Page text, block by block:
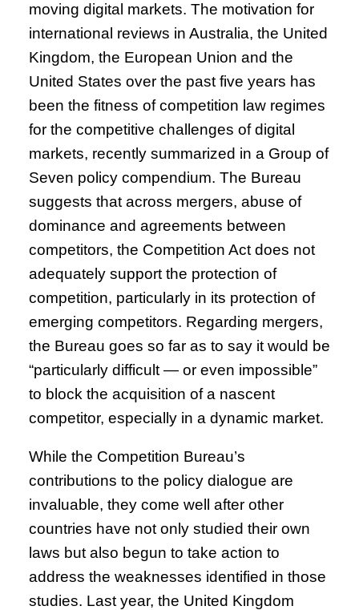
moving digital markets. The motivation for
international reviews in Australia, the United
Kingdom, the European Union and the
United States over the past five years has
been the fitness of competition law regimes
for the competitive challenges of digital
markets, recently summarized in a Group of
Seven policy compendium. The Bureau
suggests that across mergers, abuse of
dominance and agreements between
competitors, the Competition Act does not
adequately support the protection of
competition, particularly in its protection of
emerging competitors. Regarding mergers,
the Bureau goes so far as to say it would be
“particularly difficult — or even impossible”
to block the acquisition of a nascent
competitor, especially in a dynamic market.
While the Competition Bureau’s
contributions to the policy dialogue are
invaluable, they come well after other
countries have not only studied their own
laws but also begun to take action to
address the weaknesses identified in those
studies. Last year, the United Kingdom